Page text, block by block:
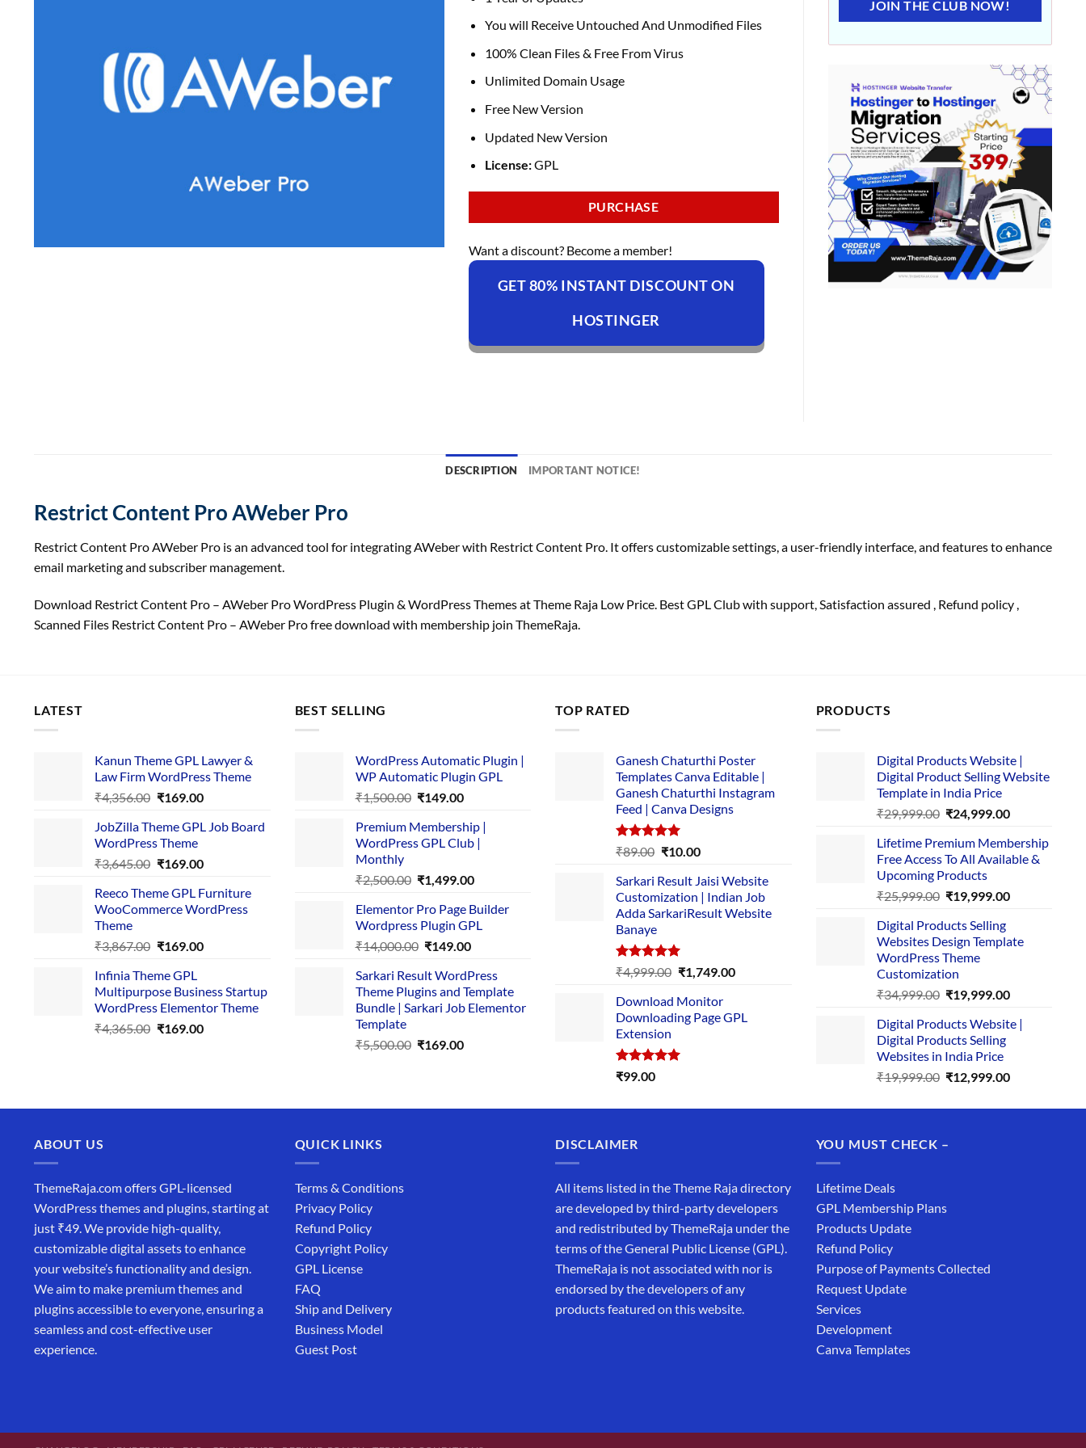
You will Receive Untouched And Unmodified Files
100% Clean Files & Free From Virus
Unlimited Domain Usage
Free New Version
Updated New Version
License:GPL
PURCHASE
Want a discount? Become a member!
GET 80% INSTANT DISCOUNT ON
HOSTINGER
JOIN THE CLUB NOW!
DESCRIPTION IMPORTANT NOTICE!
Restrict Content Pro AWeber Pro
Restrict Content Pro AWeber Pro is an advanced tool for integrating AWeber with Restrict Content Pro. It offers customizable settings, a user-friendly interface, and features to enhance
email marketing and subscriber management.
Download Restrict Content Pro – AWeber Pro WordPress Plugin & WordPress Themes at Theme Raja Low Price. Best GPL Club with support , Satisfaction assured , Refund policy
Scanned Files Restrict Content Pro – AWeber Pro free download with membership join ThemeRaja.
LATEST
Kanun Theme GPL Lawyer &
Law Firm WordPress Theme
₹4,356.00 Original
was:
₹4,356.00.
₹169.00Current
is:
JobZilla Theme GPL Job Board
WordPress Theme
₹3,645.00 Original
was:
₹3,645.00.
₹169.00Current
is:
₹169.00.
Reeco Theme GPL Furniture
WooCommerce WordPress
Theme
₹3,867.00 Original
was:
₹3,867.00.
₹169.00Current
₹169.00.
Infinia Theme GPL
Multipurpose Business Startup
WordPress Elementor Theme
₹4,365.00 Original
₹169.00Current
BEST SELLING
WordPress Automatic Plugin |
WP Automatic Plugin GPL
₹1,500.00 Original
was:
₹1,500.00.
₹149.00Current
is:
₹149.00.
Premium Membership |
WordPress GPL Club |
Monthly
₹2,500.00 Original
was:
₹2,500.00.
₹1,499.00Current
is:
₹1,499.00.
Elementor Pro Page Builder
Wordpress Plugin GPL
₹14,000.00 Original
was:
₹14,000.00.
₹149.00Current
is:
₹149.00.
Sarkari Result WordPress
Theme Plugins and Template
Bundle | Sarkari Job Elementor
Template
₹5,500.00 Original
₹169.00Current
TOP RATED
Ganesh Chaturthi Poster
Templates Canva Editable |
Ganesh Chaturthi Instagram
Feed | Canva Designs
Rated5.00
₹89.00 Original
was:
₹89.00.
₹10.00Current
is:
₹10.00.
Sarkari Result Jaisi Website
Customization | Indian Job
Adda SarkariResult Website
Banaye
Rated5.00
out of 5
₹4,999.00 Original
was:
₹4,999.00.
₹1,749.00Current
₹1,749.00.
Download Monitor
Downloading Page GPL
Extension
Rated5.00
₹99.00
PRODUCTS
Digital Products Website |
Digital Product Selling Website
Template in India Price
₹29,999.00 Original
was:
₹29,999.00.
₹24,999.00Current
is:
₹24,999.00.
Lifetime Premium Membership
Free Access To All Available &
Upcoming Products
₹25,999.00 Original
was:
₹25,999.00.
₹19,999.00Current
₹19,999.00.
Digital Products Selling
Websites Design Template
WordPress Theme
Customization
₹34,999.00 Original
was:
₹34,999.00.
₹19,999.00Current
is:
Digital Products Website |
Digital Products Selling
Websites in India Price
₹19,999.00 Original
was:
₹12,999.00Current
is:
ABOUT US
ThemeRaja.com offers GPL-licensed
WordPress themes and plugins, starting at
just ₹49. We provide high-quality,
customizable digital assets to enhance
your website’s functionality and design.
We aim to make premium themes and
plugins accessible to everyone, ensuring a
seamless and cost-effective user
experience.
QUICK LINKS
Terms & Conditions
Privacy Policy
Refund Policy
Copyright Policy
GPL License
FAQ
Ship and Delivery
Business Model
Guest Post
DISCLAIMER
All items listed in the Theme Raja directory
are developed by third-party developers
and redistributed by ThemeRaja under the
terms of the General Public License (GPL).
ThemeRaja is not associated with nor is
endorsed by the developers of any
products featured on this website.
YOU MUST CHECK –
Lifetime Deals
GPL Membership Plans
Products Update
Refund Policy
Purpose of Payments Collected
Request Update
Services
Development
Canva Templates